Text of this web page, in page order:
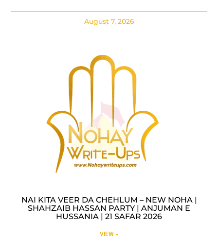
August 7, 2026
NAI KITA VEER DA CHEHLUM – NEW NOHA |
SHAHZAIB HASSAN PARTY | ANJUMAN E
HUSSANIA | 21 SAFAR 2026
VIEW »